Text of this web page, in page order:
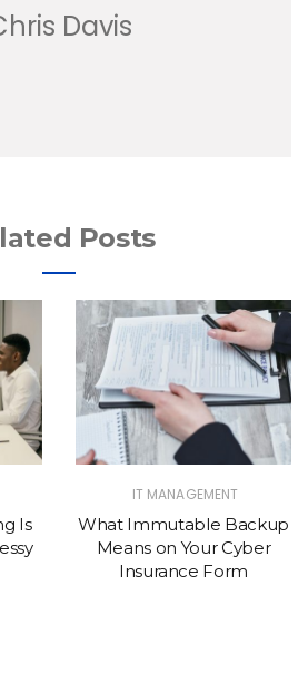
Davis
Posts
Is
IT MANAGEMENT
What Immutable Backup
Means on Your Cyber
Insurance Form